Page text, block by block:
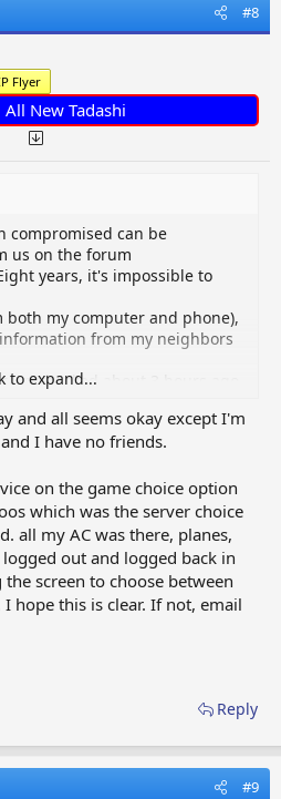
#8
Flyer
All New Tadashi
compromised can be
us on the forum
years, it's impossible to
both my computer and phone),
from my neighbors
was hacked about 3 hours ago
to expand...
and all seems okay except I'm
I have no friends.
on the game choice option
which was the server choice
all my AC was there, planes,
out and logged back in
screen to choose between
hope this is clear. If not, email
Reply
#9